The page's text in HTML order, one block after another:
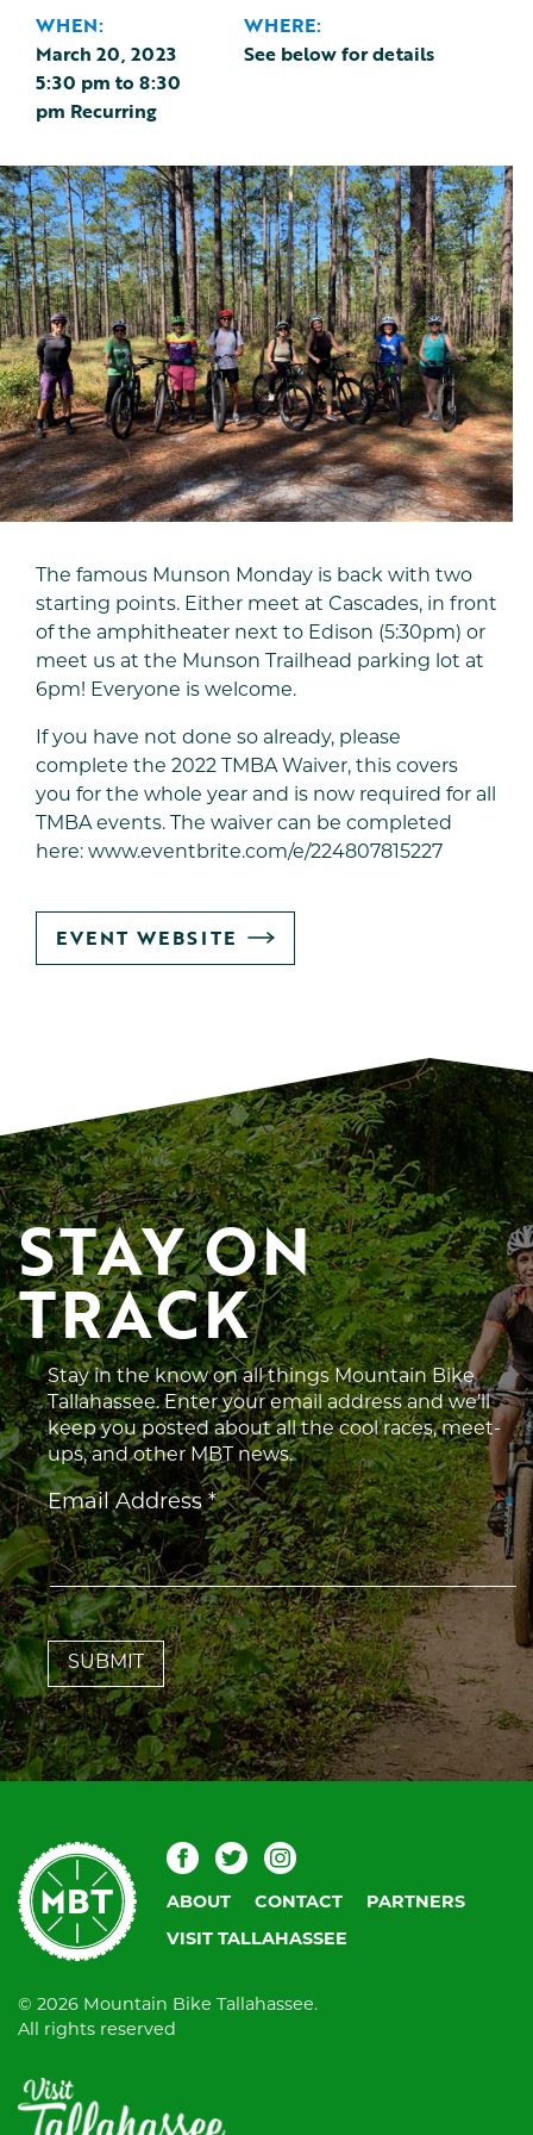
WHEN:
March 20, 2023
5:30 pm to 8:30
pm Recurring
WHERE:
See below for details
The famous Munson Monday is back with two
starting points. Either meet at Cascades, in front
of the amphitheater next to Edison (5:30pm) or
meet us at the Munson Trailhead parking lot at
6pm! Everyone is welcome.
If you have not done so already, please
complete the 2022 TMBA Waiver, this covers
you for the whole year and is now required for all
TMBA events. The waiver can be completed
here: www.eventbrite.com/e/224807815227
GO
TO
EVENT WEBSITE
STAY ON
TRACK
Stay in the know on all things Mountain Bike
Tallahassee. Enter your email address and we’ll
keep you posted about all the cool races, meet-
ups, and other MBT news.
Email Address*
Constant
Contact
Use.
Please
leave
this
field
blank.
Mountain
Bike
Tallahassee
Facebook
TwitterInstagram
ABOUT CONTACT PARTNERS
VISIT TALLAHASSEE
© 2026 Mountain Bike Tallahassee.
All rights reserved
Visit
Tallahassee